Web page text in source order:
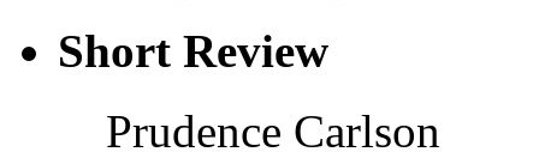
Short Review
Prudence Carlson